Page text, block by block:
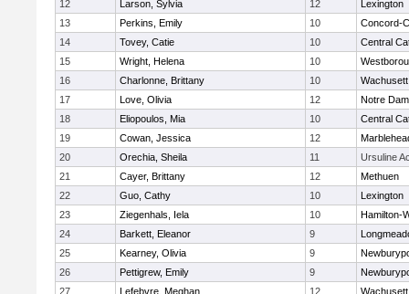
12
Larson, Sylvia 12
Lexington
13
Perkins, Emily 10
Concord-
14
Tovey, Catie 10
Central
15
Wright, Helena 10
16
Charlonne, Brittany 10
Wachusett
17
Love, Olivia 12
Notre
18
Eliopoulos, Mia 10
Central
19
Cowan, Jessica 12
20
Orechia, Sheila 11
Ursuline
21
Cayer, Brittany 12
Methuen
22
Guo, Cathy 10
Lexington
23
Ziegenhals, Iela 10
Hamilton-
24
Barkett, Eleanor 9
25
Kearney, Olivia 9
26
Pettigrew, Emily 9
27
Lefebvre, Meghan 12
Wachusett